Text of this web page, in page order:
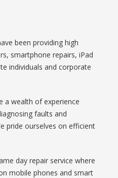
been providing high
smartphone repairs, iPad
individuals and corporate
a wealth of experience
faults and
pride ourselves on efficient
day repair service where
mobile phones and smart